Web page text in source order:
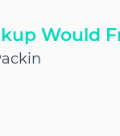
Would